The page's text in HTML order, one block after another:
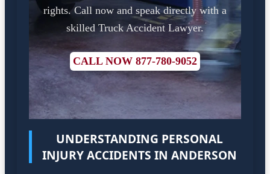
rights. Call now and speak directly with a
skilled Truck Accident Lawyer.
CALL NOW 877-780-9052
UNDERSTANDING PERSONAL
INJURY ACCIDENTS IN ANDERSON